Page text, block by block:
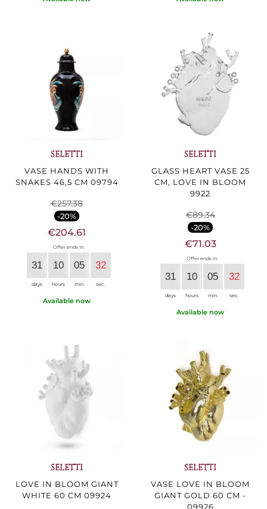
SELETTI
VASE HANDS WITH
SNAKES 46,5 CM 09794
€257.38
-20%
€204.61
Offer ends in:
31
days
10
hours
05
min.
30
sec.
Available now
SELETTI
GLASS HEART VASE 25
CM, LOVE IN BLOOM
9922
€89.34
-20%
€71.03
Offer ends in:
31
days
10
hours
05
min.
30
sec.
Available now
SELETTI
LOVE IN BLOOM GIANT
WHITE 60 CM 09924
SELETTI
VASE LOVE IN BLOOM
GIANT GOLD 60 CM -
09926